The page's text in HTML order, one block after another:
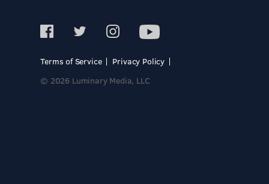
Terms of Service
Privacy Policy
© 2026 Luminary Media, LLC